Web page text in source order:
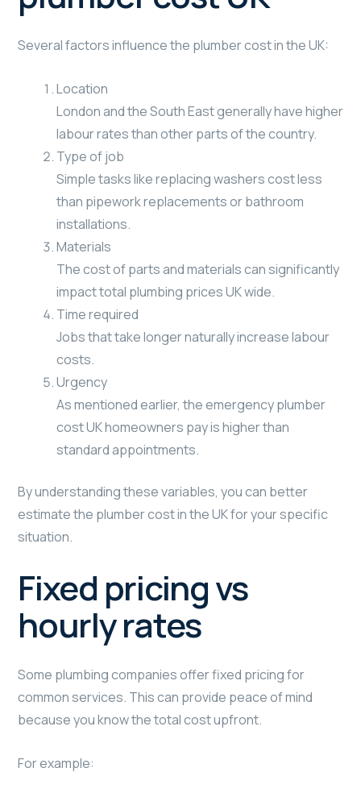
Several factors influence the plumber cost in the UK:
Location
London and the South East generally have higher
labour rates than other parts of the country.
Type of job
Simple tasks like replacing washers cost less
than pipework replacements or bathroom
installations.
Materials
The cost of parts and materials can significantly
impact total plumbing prices UK wide.
Time required
Jobs that take longer naturally increase labour
costs.
Urgency
As mentioned earlier, the emergency plumber
cost UK homeowners pay is higher than
standard appointments.
By understanding these variables, you can better
estimate the plumber cost in the UK for your specific
situation.
Fixed pricing vs
hourly rates
Some plumbing companies offer fixed pricing for
common services. This can provide peace of mind
because you know the total cost upfront.
For example: